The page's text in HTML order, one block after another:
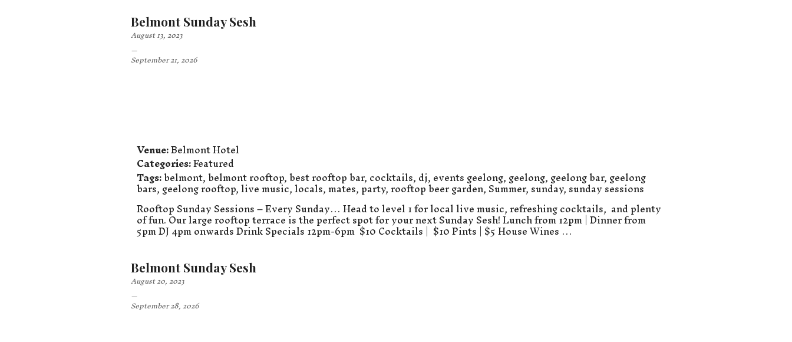
Belmont Sunday Sesh
August 13, 2023
–
September 21, 2026
Venue:Belmont Hotel
Categories:Featured
Tags:belmont,belmont rooftop,best rooftop bar,cocktails,dj,events geelong,geelong,geelong bar,geelong
bars,geelong rooftop,live music,locals,mates,party,rooftop beer garden,Summer,sunday,sunday sessions
Rooftop Sunday Sessions – Every Sunday… Head to level 1 for local live music, refreshing cocktails, and plenty
of fun. Our large rooftop terrace is the perfect spot for your next Sunday Sesh! Lunch from 12pm | Dinner from
5pm DJ 4pm onwards Drink Specials 12pm-6pm $10 Cocktails | $10 Pints | $5 House Wines …
Belmont Sunday Sesh
August 20, 2023
–
September 28, 2026